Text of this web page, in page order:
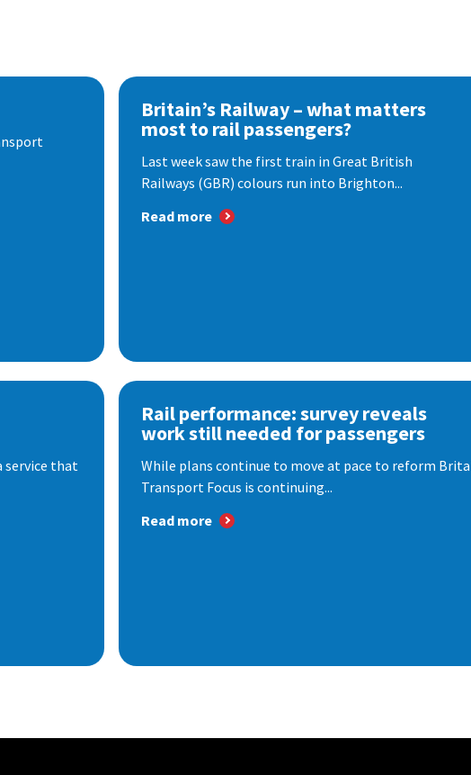
Britain’s Railway – what matters
most to rail passengers?
Last week saw the first train in Great British
Railways (GBR) colours run into Brighton...
Read more
service that
Rail performance: survey reveals
work still needed for passengers
While plans continue to move at pace to reform
Transport Focus is continuing...
Read more